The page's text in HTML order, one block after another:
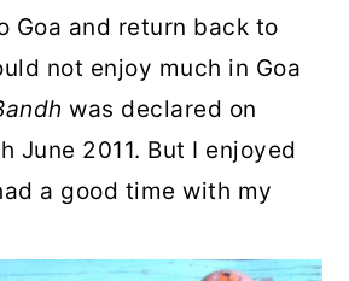
Goa and return back to
not enjoy much in Goa
was declared on
June 2011. But I enjoyed
a good time with my